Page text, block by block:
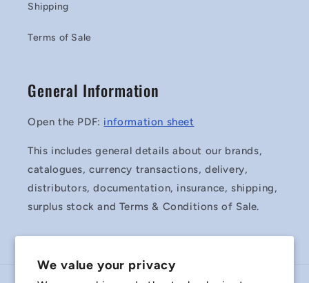
We value your privacy
Shipping
Terms of Sale
General Information
Open the PDF: information sheet
This includes general details about our brands,
catalogues, currency transactions, delivery,
distributors, documentation, insurance, shipping,
surplus stock and Terms & Conditions of Sale.